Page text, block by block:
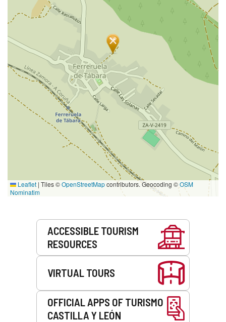
Leaflet | Tiles ©OpenStreetMapcontributors. Geocoding ©OSM
Nominatim
ACCESSIBLE TOURISM
RESOURCES
VIRTUAL TOURS
OFFICIAL APPS OF TURISMO
CASTILLA Y LEÓN